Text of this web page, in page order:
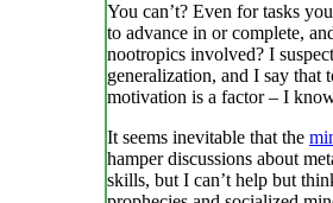
You can’t? Even for tasks
to advance in or complete,
nootropics involved? I
generalization, and I say that
motivation is a factor – I
It seems inevitable that the
hamper discussions about
skills, but I can’t help but